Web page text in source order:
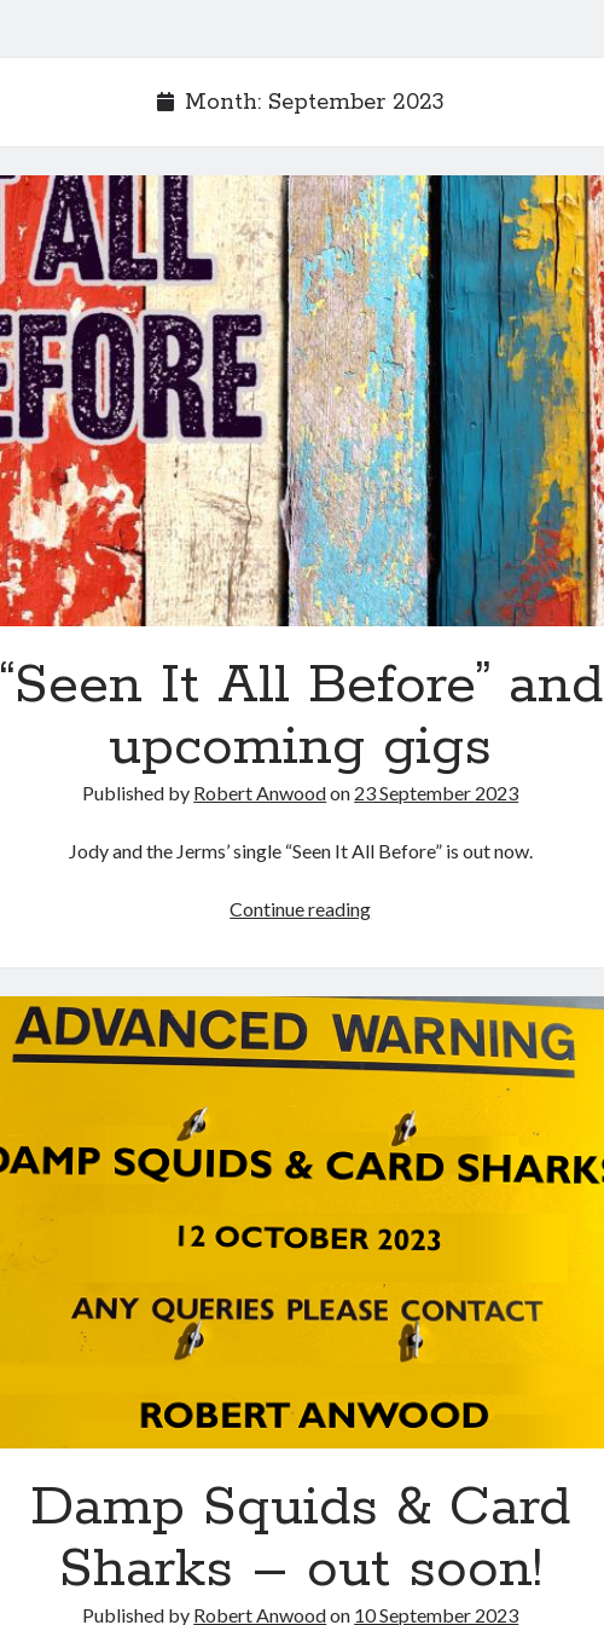
Month: September 2023
“Seen It All Before” and
upcoming gigs
Published by Robert Anwoodon 23 September 2023
Jody and the Jerms’ single “Seen It All Before” is out now.
Continue reading“Seen
Before”
and
upcoming
Damp Squids & Card
Sharks – out soon!
Published by Robert Anwoodon 10 September 2023